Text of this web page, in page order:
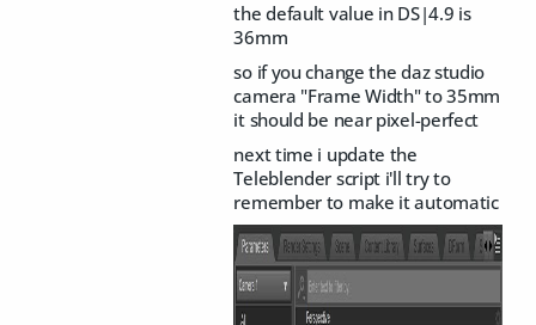
the default value in DS|4.9 is
36mm
so if you change the daz studio
camera "Frame Width" to 35mm
it should be near pixel-perfect
next time i update the
Teleblender script i'll try to
remember to make it automatic